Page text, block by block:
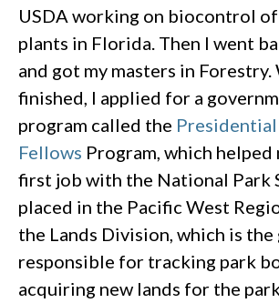
USDA working on biocontrol
plants in Florida. Then I went
and got my masters in Forestry.
finished, I applied for a
program called the
Fellows Program, which helped
first job with the National Park
placed in the Pacific West
the Lands Division, which is the
responsible for tracking park
acquiring new lands for the